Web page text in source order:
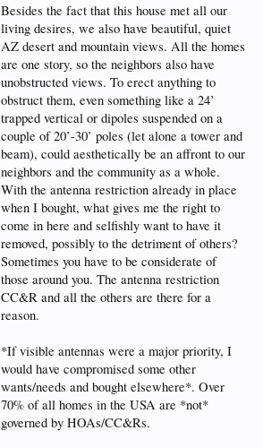
Besides the fact that this house met all our
living desires, we also have beautiful, quiet
AZ desert and mountain views. All the homes
are one story, so the neighbors also have
unobstructed views. To erect anything to
obstruct them, even something like a 24’
trapped vertical or dipoles suspended on a
couple of 20’-30’ poles (let alone a tower and
beam), could aesthetically be an affront to our
neighbors and the community as a whole.
With the antenna restriction already in place
when I bought, what gives me the right to
come in here and selfishly want to have it
removed, possibly to the detriment of others?
Sometimes you have to be considerate of
those around you. The antenna restriction
CC&R and all the others are there for a
reason.
*If visible antennas were a major priority, I
would have compromised some other
wants/needs and bought elsewhere*. Over
70% of all homes in the USA are *not*
governed by HOAs/CC&Rs.